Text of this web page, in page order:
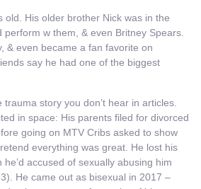
old. His older brother Nick was in the
perform w them, & even Britney Spears.
& even became a fan favorite on
say he had one of the biggest
trauma story you don’t hear in articles.
in space: His parents filed for divorced
going on MTV Cribs asked to show
everything was great. He lost his
accused of sexually abusing him
He came out as bisexual in 2017 –